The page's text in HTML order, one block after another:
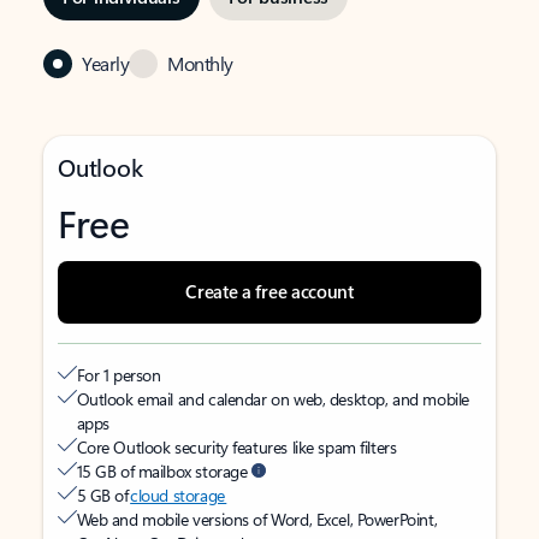
Yearly Monthly
Outlook
Free
Create a free account
For 1 person
Outlook email and calendar on web, desktop, and mobile
apps
Core Outlook security features like spam filters
15 GB of mailbox storage
5 GB ofcloud storage
Web and mobile versions of Word, Excel, PowerPoint,